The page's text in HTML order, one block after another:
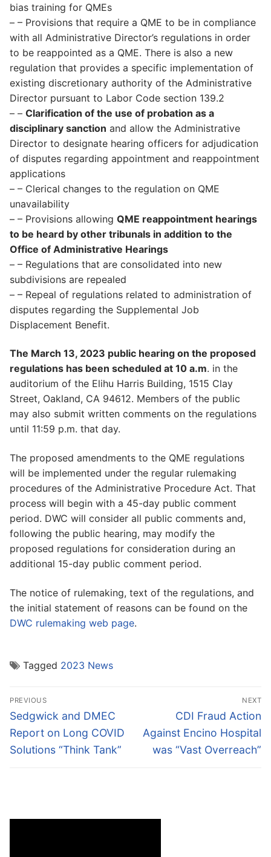
bias training for QMEs
– – Provisions that require a QME to be in compliance
with all Administrative Director’s regulations in order
to be reappointed as a QME. There is also a new
regulation that provides a specific implementation of
existing discretionary authority of the Administrative
Director pursuant to Labor Code section 139.2
– – Clarification of the use of probation as a
disciplinary sanction and allow the Administrative
Director to designate hearing officers for adjudication
of disputes regarding appointment and reappointment
applications
– – Clerical changes to the regulation on QME
unavailability
– – Provisions allowing QME reappointment hearings
to be heard by other tribunals in addition to the
Office of Administrative Hearings
– – Regulations that are consolidated into new
subdivisions are repealed
– – Repeal of regulations related to administration of
disputes regarding the Supplemental Job
Displacement Benefit.
The March 13, 2023 public hearing on the proposed
regulations has been scheduled at 10 a.m. in the
auditorium of the Elihu Harris Building, 1515 Clay
Street, Oakland, CA 94612. Members of the public
may also submit written comments on the regulations
until 11:59 p.m. that day.
The proposed amendments to the QME regulations
will be implemented under the regular rulemaking
procedures of the Administrative Procedure Act. That
process will begin with a 45-day public comment
period. DWC will consider all public comments and,
following the public hearing, may modify the
proposed regulations for consideration during an
additional 15-day public comment period.
The notice of rulemaking, text of the regulations, and
the initial statement of reasons can be found on the
DWC rulemaking web page.
Tagged 2023 News
Post
navigation
PREVIOUS
Previous
post:
Sedgwick and DMEC
Report on Long COVID
Solutions “Think Tank”
NEXT
Next
post:
CDI Fraud Action
Against Encino Hospital
was “Vast Overreach”